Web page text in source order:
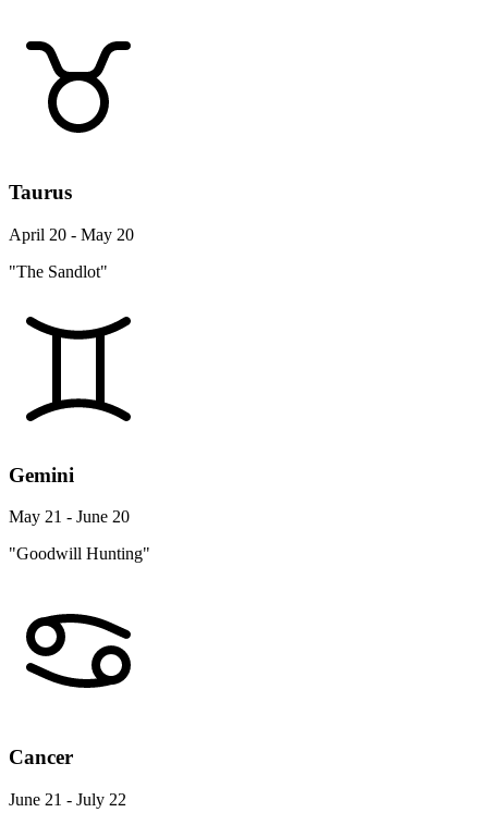
Taurus
April 20 - May 20
"The Sandlot"
Gemini
May 21 - June 20
"Goodwill Hunting"
Cancer
June 21 - July 22